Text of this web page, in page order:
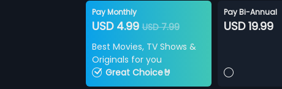
Pay Monthly
USD 4.99USD 7.99
Best Movies, TV Shows &
Originals for you
Great Choice🤘
Pay Bi-Annual
USD 19.99